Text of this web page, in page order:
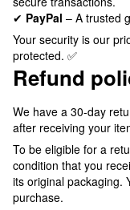
✔ PayPal – A trusted
Your security is our
protected. ✅
Refund
We have a 30-day
after receiving your
To be eligible for a
condition that you
its original packaging.
purchase.